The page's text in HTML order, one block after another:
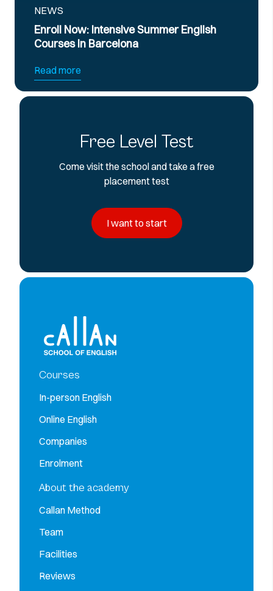
Intensive Summer English
in Barcelona
Free Level Test
Come visit the school and take a free
placement test
I want to start
Courses
In-person English
Online English
Companies
Enrolment
About the academy
Callan Method
Team
Facilities
Reviews